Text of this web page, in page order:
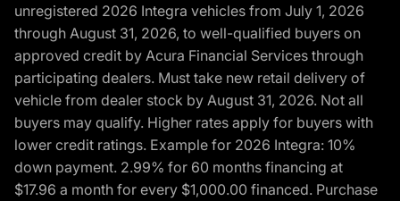
unregistered 2026 Integra vehicles from July 1, 2026
through August 31, 2026, to well-qualified buyers on
approved credit by Acura Financial Services through
participating dealers. Must take new retail delivery of
vehicle from dealer stock by August 31, 2026. Not all
buyers may qualify. Higher rates apply for buyers with
lower credit ratings. Example for 2026 Integra: 10%
down payment. 2.99% for 60 months financing at
$17.96 a month for every $1,000.00 financed. Purchase